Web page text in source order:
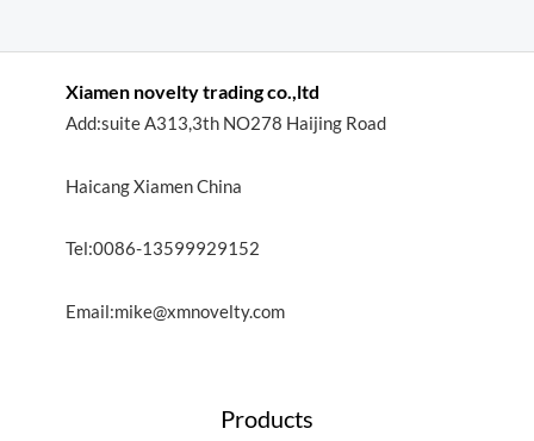
Xiamen novelty trading co.,ltd
Add:suite A313,3th NO278 Haijing Road
Haicang Xiamen China
Tel:0086-13599929152
Email:mike@xmnovelty.com
Products